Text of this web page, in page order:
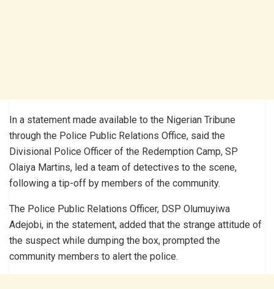
In a statement made available to the Nigerian Tribune
through the Police Public Relations Office, said the
Divisional Police Officer of the Redemption Camp, SP
Olaiya Martins, led a team of detectives to the scene,
following a tip-off by members of the community.
The Police Public Relations Officer, DSP Olumuyiwa
Adejobi, in the statement, added that the strange attitude of
the suspect while dumping the box, prompted the
community members to alert the police.